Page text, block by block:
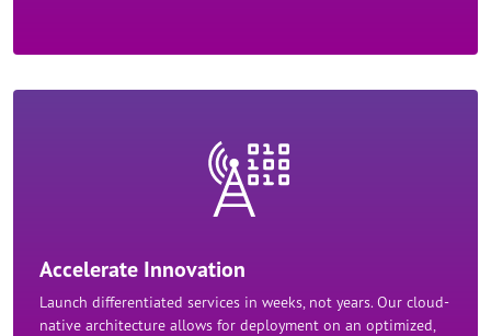
Accelerate Innovation​
Launch differentiated services in weeks, not years. Our cloud-
native architecture allows for deployment on an optimized,